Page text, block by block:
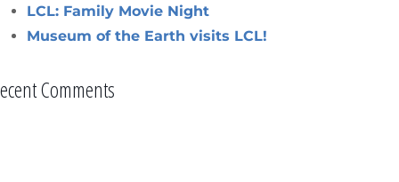
LCL: Family Movie Night
Museum of the Earth visits LCL!
Comments